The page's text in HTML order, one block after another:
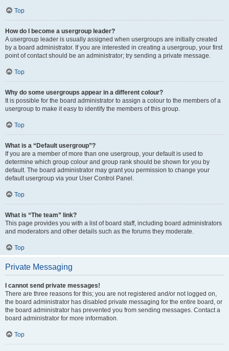
Top
How do I become a usergroup leader?
A usergroup leader is usually assigned when usergroups are initially created
by a board administrator. If you are interested in creating a usergroup, your first
point of contact should be an administrator; try sending a private message.
Top
Why do some usergroups appear in a different colour?
It is possible for the board administrator to assign a colour to the members of a
usergroup to make it easy to identify the members of this group.
Top
What is a “Default usergroup”?
If you are a member of more than one usergroup, your default is used to
determine which group colour and group rank should be shown for you by
default. The board administrator may grant you permission to change your
default usergroup via your User Control Panel.
Top
What is “The team” link?
This page provides you with a list of board staff, including board administrators
and moderators and other details such as the forums they moderate.
Top
Private Messaging
I cannot send private messages!
There are three reasons for this; you are not registered and/or not logged on,
the board administrator has disabled private messaging for the entire board, or
the board administrator has prevented you from sending messages. Contact a
board administrator for more information.
Top